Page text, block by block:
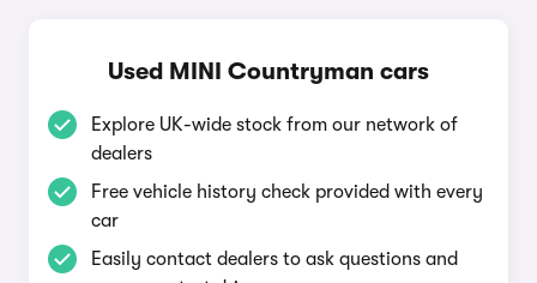
Used MINI Countryman cars
Explore UK-wide stock from our network of
dealers
Free vehicle history check provided with every
car
Easily contact dealers to ask questions and